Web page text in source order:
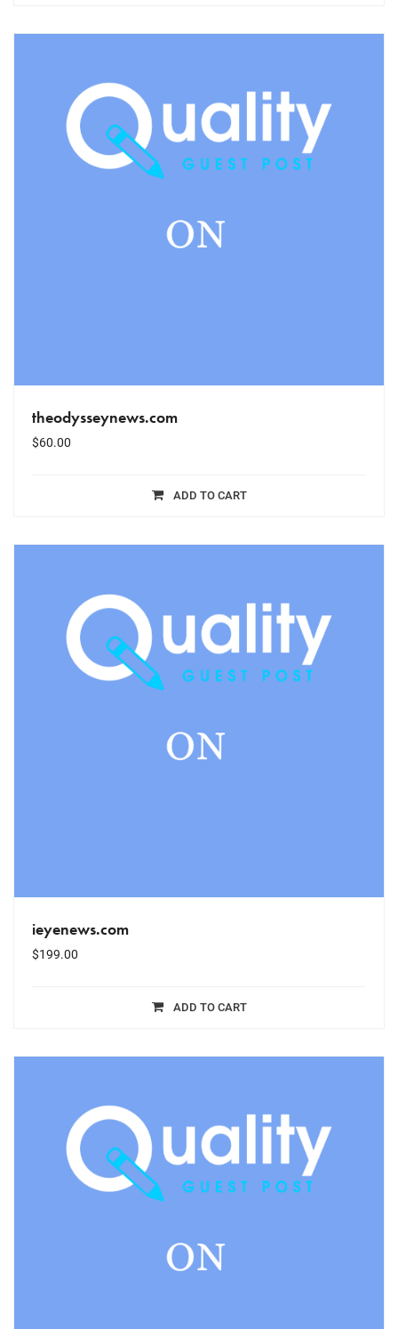
theodysseynews.com
$60.00
ADD TO CART
ieyenews.com
$199.00
ADD TO CART